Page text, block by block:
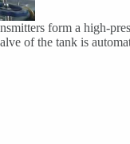
form a high-
of the tank is